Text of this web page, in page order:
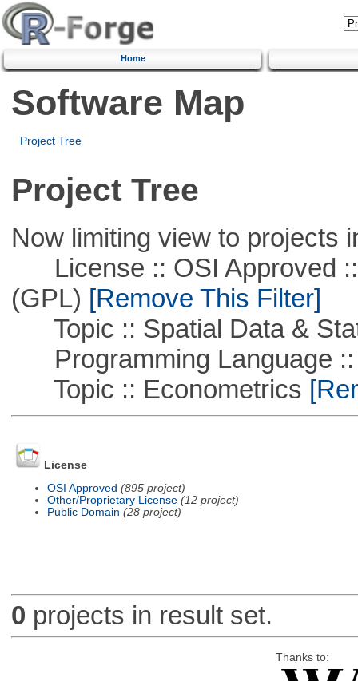
Home
Software Map
Project Tree
Project Tree
Now limiting view to projects
License :: OSI Approved ::
(GPL) [Remove This Filter]
Topic :: Spatial Data &
Programming Language ::
Topic :: Econometrics
License
OSI Approved (895 project)
Other/Proprietary License (12 project)
Public Domain (28 project)
0 projects in result set.
Thanks to: